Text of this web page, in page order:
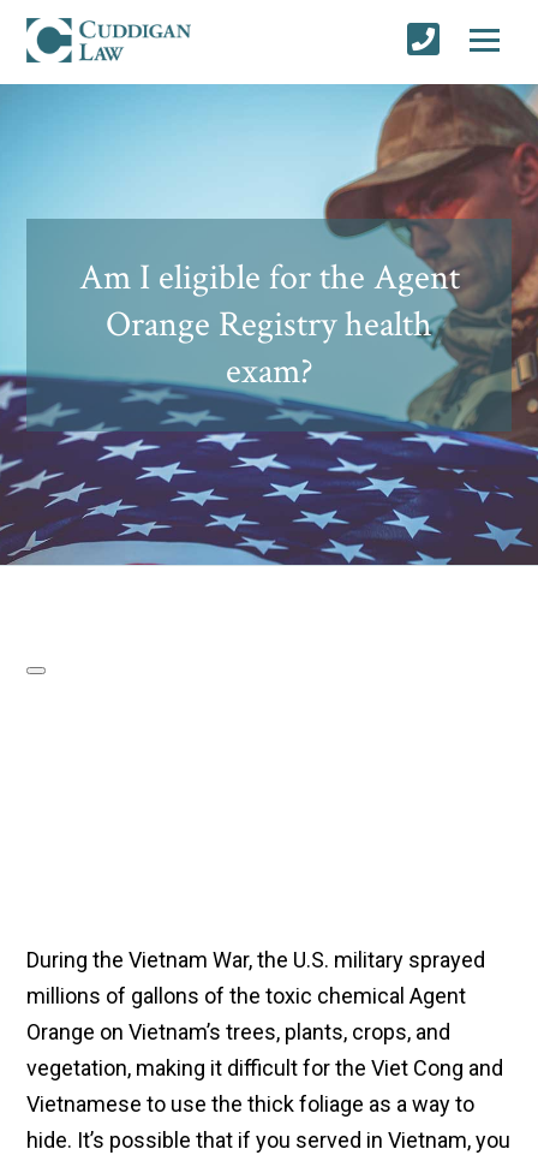
Am I eligible for the Agent
Orange Registry health
exam?
During the Vietnam War, the U.S. military sprayed
millions of gallons of the toxic chemical Agent
Orange on Vietnam’s trees, plants, crops, and
vegetation, making it difficult for the Viet Cong and
Vietnamese to use the thick foliage as a way to
hide. It’s possible that if you served in Vietnam, you